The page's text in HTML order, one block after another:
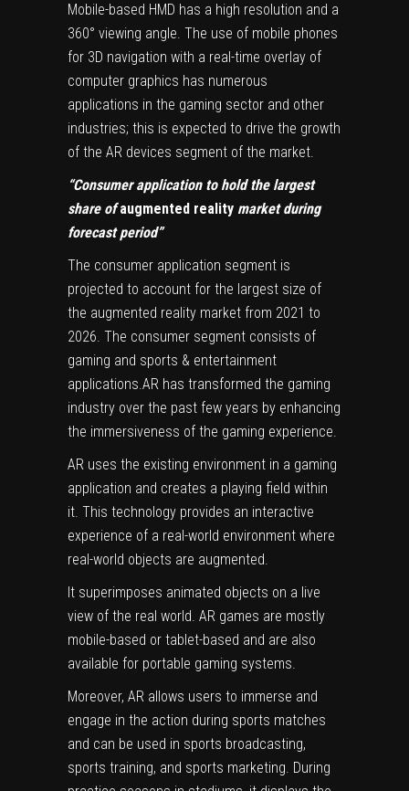
Mobile-based HMD has a high resolution and a
360° viewing angle. The use of mobile phones
for 3D navigation with a real-time overlay of
computer graphics has numerous
applications in the gaming sector and other
industries; this is expected to drive the growth
of the AR devices segment of the market.
“Consumer application to hold the largest
share ofaugmented reality market during
forecast period”
The consumer application segment is
projected to account for the largest size of
the augmented reality market from 2021 to
2026. The consumer segment consists of
gaming and sports & entertainment
applications.AR has transformed the gaming
industry over the past few years by enhancing
the immersiveness of the gaming experience.
AR uses the existing environment in a gaming
application and creates a playing field within
it. This technology provides an interactive
experience of a real-world environment where
real-world objects are augmented.
It superimposes animated objects on a live
view of the real world. AR games are mostly
mobile-based or tablet-based and are also
available for portable gaming systems.
Moreover, AR allows users to immerse and
engage in the action during sports matches
and can be used in sports broadcasting,
sports training, and sports marketing. During